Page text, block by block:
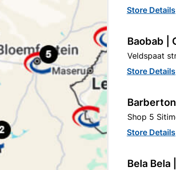
SUPPLIED PER PACK PURCHASED /
Store Details
Baobab |
Veldspaat
Store Details
Shop 5
Store Details
Bela Bela